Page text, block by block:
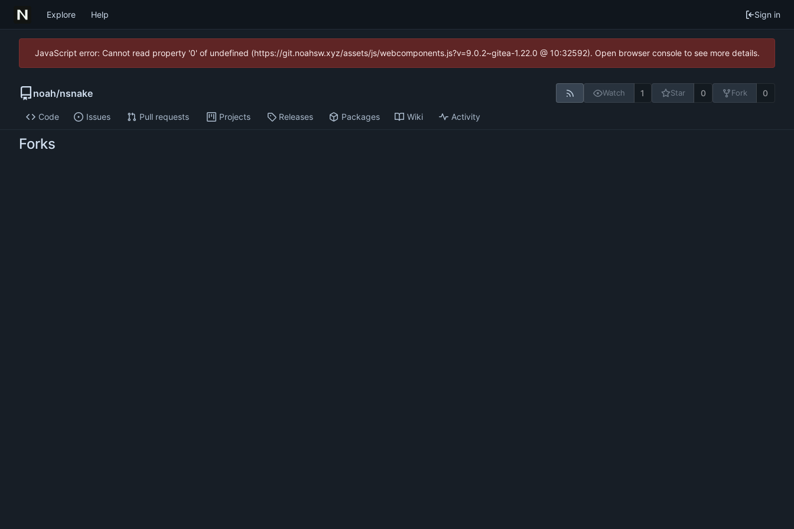
Explore Help Sign in
JavaScript error: Cannot read property '0' of undefined (https://git.noahsw.xyz/assets/js/webcomponents.js?v=9.0.2~gitea-1.22.0 @ 10:32592). Open browser console to see more details.
noah/nsnake Watch 1 Star 0 Fork 0
Code Issues Pull requests Projects Releases Packages Wiki Activity
Forks